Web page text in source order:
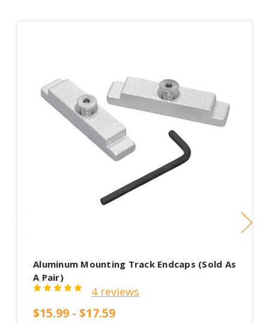
Aluminum Mounting Track Endcaps (Sold As
A Pair)
4 reviews
$15.99 - $17.59